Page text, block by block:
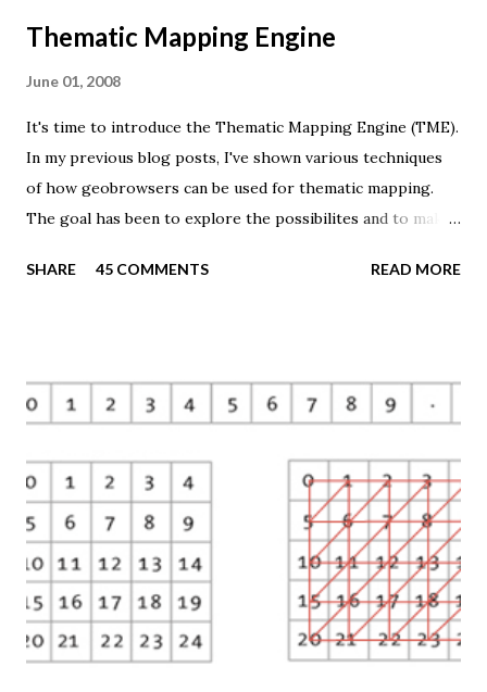
Thematic Mapping Engine
June 01, 2008
It's time to introduce the Thematic Mapping Engine (TME).
In my previous blog posts, I've shown various techniques
of how geobrowsers can be used for thematic mapping.
The goal has been to explore the possibilites and to make
Mapping Engine provides an easy-to-use web interface
The engine returns a KMZ file that you can open in Google
Earth or download to your computer. My primary data
source is UNdata . The above visualisation is generated by
TME ( download KMZ ) and shows child mortaility in the
world ( UNdata ). The Thematic Mapping Engine is also an
example of what you can achieve with open source tools
and datasets in the public domain: A world border dataset is
loaded into a MySQL database . The same database contains
tables with statistics ...
SHARE 45 COMMENTS READ MORE